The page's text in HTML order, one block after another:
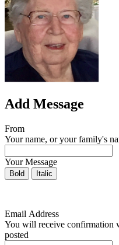
Add Message
From
Your name, or your family's
Your Message
Bold Italic
Email Address
You will receive confirmation
posted